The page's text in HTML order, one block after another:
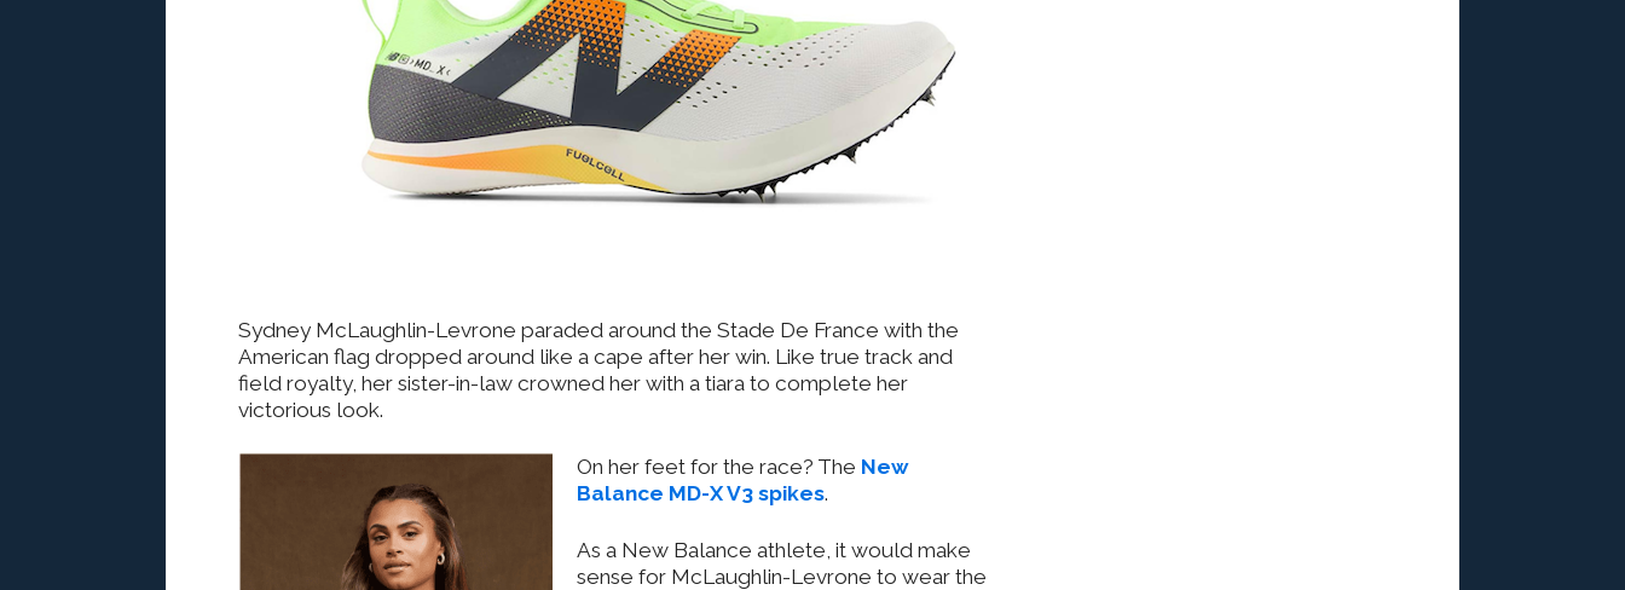
Sydney McLaughlin-Levrone paraded around the Stade De France with the
American flag dropped around like a cape after her win. Like true track and
field royalty, her sister-in-law crowned her with a tiara to complete her
victorious look.
On her feet for the race? The New
Balance MD-X V3 spikes.
As a New Balance athlete, it would make
sense for McLaughlin-Levrone to wear the